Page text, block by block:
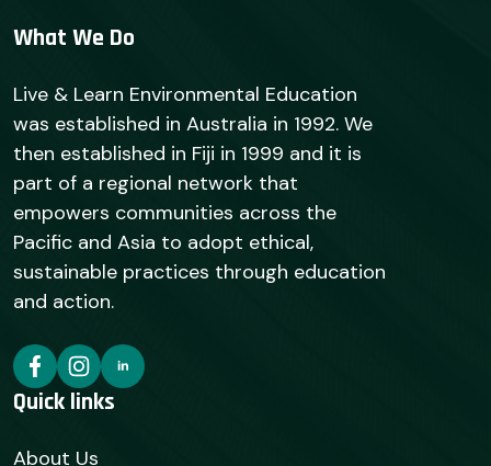
What We Do
Live & Learn Environmental Education
was established in Australia in 1992. We
then established in Fiji in 1999 and it is
part of a regional network that
empowers communities across the
Pacific and Asia to adopt ethical,
sustainable practices through education
and action.
Quick links
About Us